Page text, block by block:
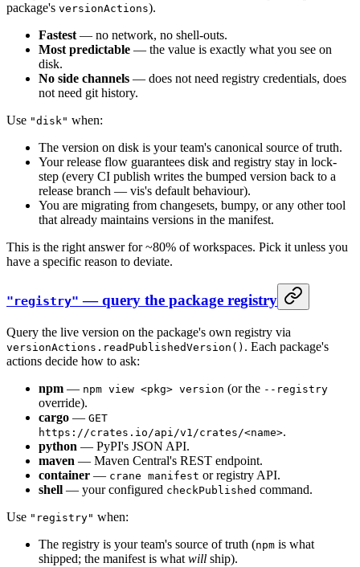
package's versionActions).
Fastest — no network, no shell-outs.
Most predictable — the value is exactly what you see on
disk.
No side channels — does not need registry credentials, does
not need git history.
Use "disk" when:
The version on disk is your team's canonical source of truth.
Your release flow guarantees disk and registry stay in lock-
step (every CI publish writes the bumped version back to a
release branch — vis's default behaviour).
You are migrating from changesets, bumpy, or any other tool
that already maintains versions in the manifest.
This is the right answer for ~80% of workspaces. Pick it unless you
have a specific reason to deviate.
"registry" — query the package registry
Query the live version on the package's own registry via
versionActions.readPublishedVersion() . Each package's
actions decide how to ask:
npm — npm view <pkg> version (or the --registry
override).
cargo — GET
https://crates.io/api/v1/crates/<name>.
python — PyPI's JSON API.
maven — Maven Central's REST endpoint.
container — crane manifest or registry API.
shell — your configured checkPublished command.
Use "registry" when:
The registry is your team's source of truth (npm is what
shipped; the manifest is what will ship).